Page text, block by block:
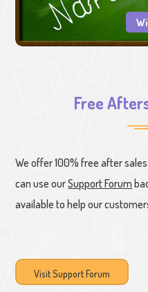
Free
We offer 100% free after
can use ourSupport Forum
available to help our
Visit Support Forum